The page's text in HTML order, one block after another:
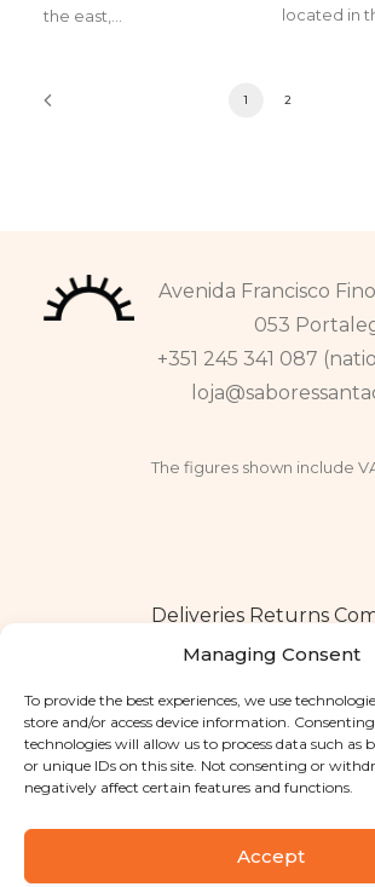
Managing Consent
To provide the best experiences, we use
store and/or access device information.
technologies will allow us to process data such as
or unique IDs on this site. Not consenting or
negatively affect certain features and functions.
Accept
the east,...
located in
1 2
Avenida Francisco
053
+351 245 341 087
The figures shown include
Deliveries Returns
Copyright © 2025 Santa Clara flavours .
Privacy Policy|Terms and conditions
Designed byShift Your Branding Agency